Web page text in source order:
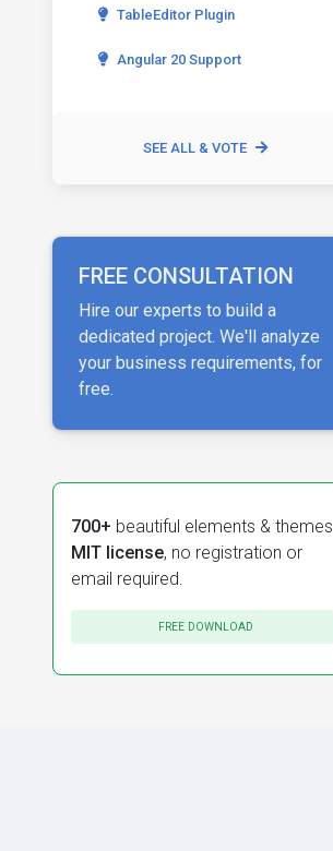
TableEditor Plugin
Angular 20 Support
SEE ALL & VOTE
FREE CONSULTATION
Hire our experts to build a
dedicated project. We'll analyze
your business requirements, for
free.
700+ beautiful elements & themes.
MIT license, no registration or
email required.
FREE DOWNLOAD